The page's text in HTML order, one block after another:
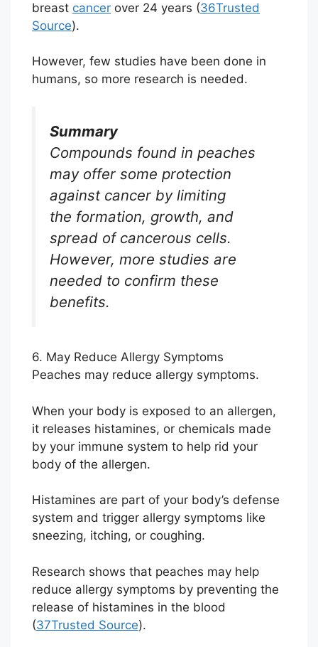
breast cancer over 24 years (36Trusted
Source).
However, few studies have been done in
humans, so more research is needed.
Summary
Compounds found in peaches
may offer some protection
against cancer by limiting
the formation, growth, and
spread of cancerous cells.
However, more studies are
needed to confirm these
benefits.
6. May Reduce Allergy Symptoms
Peaches may reduce allergy symptoms.
When your body is exposed to an allergen,
it releases histamines, or chemicals made
by your immune system to help rid your
body of the allergen.
Histamines are part of your body’s defense
system and trigger allergy symptoms like
sneezing, itching, or coughing.
Research shows that peaches may help
reduce allergy symptoms by preventing the
release of histamines in the blood
(37Trusted Source).